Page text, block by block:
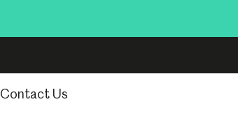
Contact Us